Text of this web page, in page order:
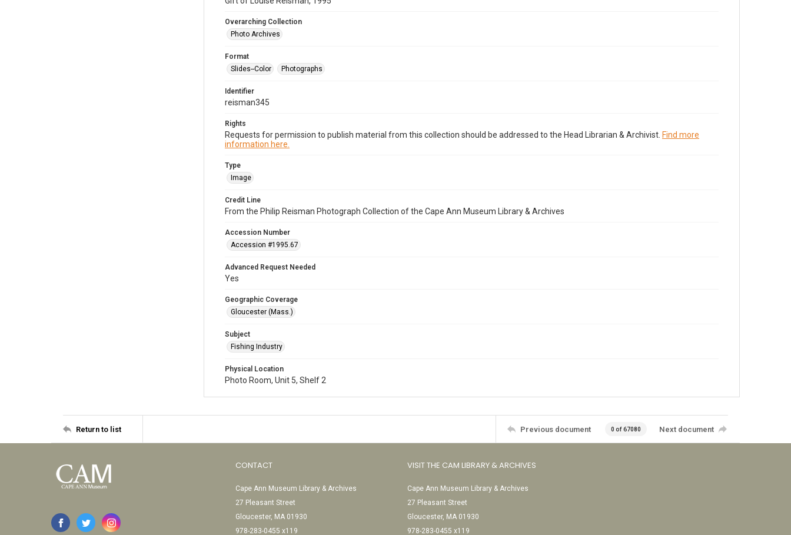
Overarching Collection
Photo Archives
Format
Slides--Color
Photographs
Identifier
reisman345
Rights
Requests for permission to publish material from this collection should be addressed to the Head Librarian & Archivist. Find more
information here.
Type
Image
Credit Line
From the Philip Reisman Photograph Collection of the Cape Ann Museum Library & Archives
Accession Number
Accession #1995.67
Advanced Request Needed
Yes
Geographic Coverage
Gloucester (Mass.)
Subject
Fishing Industry
Physical Location
Photo Room, Unit 5, Shelf 2
Return to list Previous document 0 of 67080 Next document
CONTACT
Cape Ann Museum Library & Archives
27 Pleasant Street
Gloucester, MA 01930
978-283-0455 x119
VISIT THE CAM LIBRARY & ARCHIVES
Cape Ann Museum Library & Archives
27 Pleasant Street
Gloucester, MA 01930
978-283-0455 x119